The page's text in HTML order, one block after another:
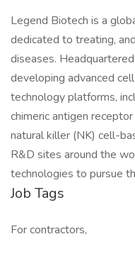
Legend Biotech is a
dedicated to treating,
diseases.
developing advanced
technology platforms,
chimeric antigen
natural killer (NK) cell-
R&D sites around the
technologies to pursue
Job Tags
For contractors,